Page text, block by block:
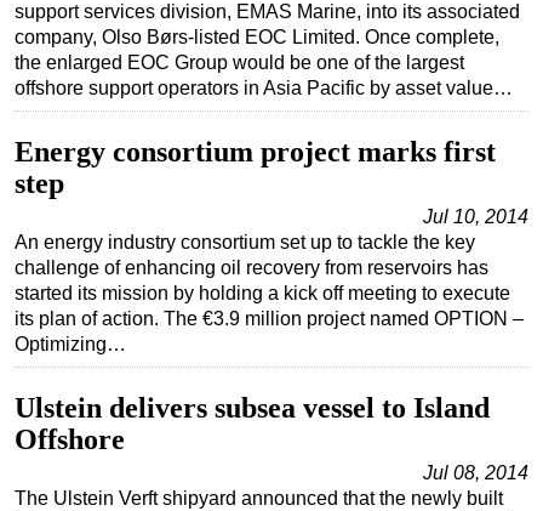
Support Vessel
Construction Vessel
ROV & Dive Support
Drilling
Rigs
Decommissioning
Drilling Hardware
Production
Well Operations
Workover
support services division, EMAS Marine, into its associated
company, Olso Børs-listed EOC Limited. Once complete,
the enlarged EOC Group would be one of the largest
offshore support operators in Asia Pacific by asset value…
Energy consortium project marks first
step
Jul 10, 2014
An energy industry consortium set up to tackle the key
challenge of enhancing oil recovery from reservoirs has
started its mission by holding a kick off meeting to execute
its plan of action. The €3.9 million project named OPTION –
Optimizing…
Ulstein delivers subsea vessel to Island
Offshore
Jul 08, 2014
The Ulstein Verft shipyard announced that the newly built